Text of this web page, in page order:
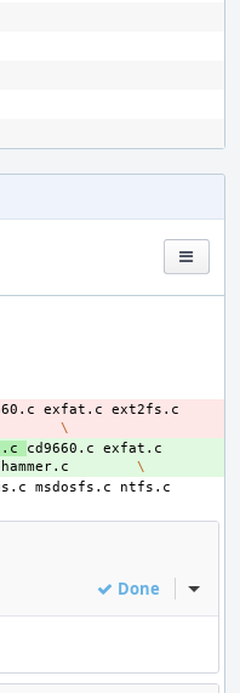
exfat.c
ext2fs.c
\
cd9660.c
exfat.c
hammer.c
\
msdosfs.c
ntfs.c
Done Inline